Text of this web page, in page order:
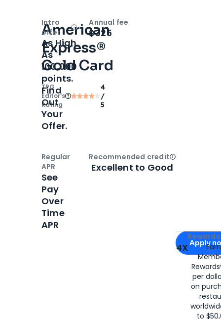
American
Express®
Gold Card
TPG
Editor‘s
Rating
4
/
5
Apply for
Apply
4X
per
on
to
Intro
offer
OpenIntro bonus
As High
As
100,000
points.
Find
Out
Your
Offer.
Annual fee
$325
Regular
APR
See
Pay
Over
Time
APR
Recommended creditOpen
Excellent to Good